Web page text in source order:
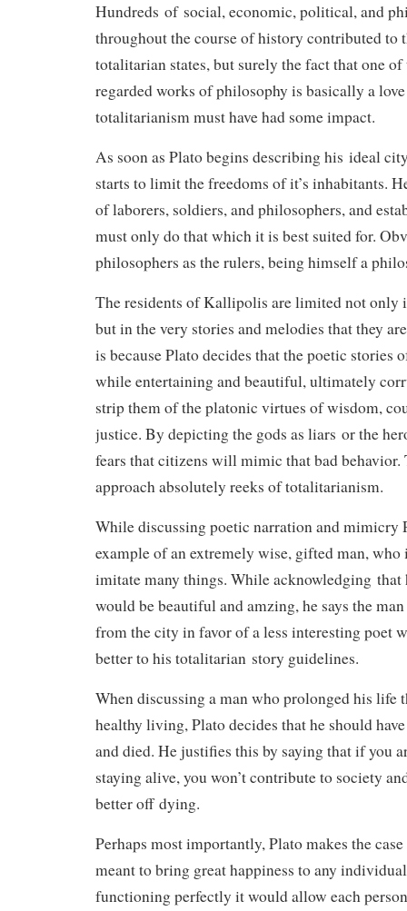
Hundreds of social, economic, political, and
throughout the course of history contributed to
totalitarian states, but surely the fact that one
regarded works of philosophy is basically a
totalitarianism must have had some impact.
As soon as Plato begins describing his ideal
starts to limit the freedoms of it’s inhabitants.
of laborers, soldiers, and philosophers, and
must only do that which it is best suited for.
philosophers as the rulers, being himself a
The residents of Kallipolis are limited not only
but in the very stories and melodies that they
is because Plato decides that the poetic stories
while entertaining and beautiful, ultimately
strip them of the platonic virtues of wisdom,
justice. By depicting the gods as liars or the
fears that citizens will mimic that bad
approach absolutely reeks of totalitarianism.
While discussing poetic narration and mimicry
example of an extremely wise, gifted man,
imitate many things. While acknowledging that
would be beautiful and amzing, he says the
from the city in favor of a less interesting poet
better to his totalitarian story guidelines.
When discussing a man who prolonged his life
healthy living, Plato decides that he should
and died. He justifies this by saying that if you
staying alive, you won’t contribute to society
better off dying.
Perhaps most importantly, Plato makes the
meant to bring great happiness to any
functioning perfectly it would allow each person